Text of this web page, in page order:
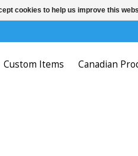
Custom Items Canadian
cookies to help us improve this